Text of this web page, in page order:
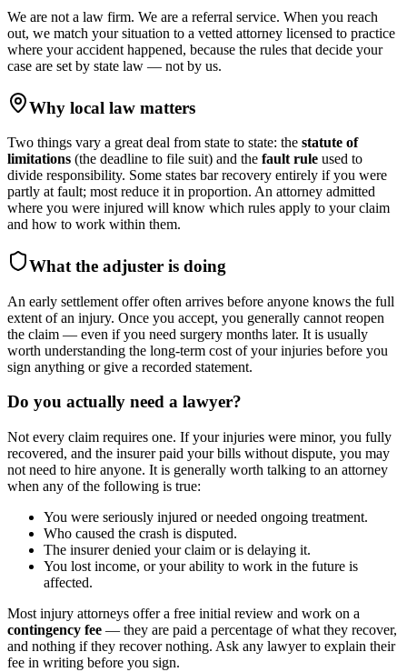
We are not a law firm. We are a referral service. When you reach
out, we match your situation to a vetted attorney licensed to practice
where your accident happened, because the rules that decide your
case are set by state law — not by us.
Why local law matters
Two things vary a great deal from state to state: the statute of
limitations (the deadline to file suit) and the fault rule used to
divide responsibility. Some states bar recovery entirely if you were
partly at fault; most reduce it in proportion. An attorney admitted
where you were injured will know which rules apply to your claim
and how to work within them.
What the adjuster is doing
An early settlement offer often arrives before anyone knows the full
extent of an injury. Once you accept, you generally cannot reopen
the claim — even if you need surgery months later. It is usually
worth understanding the long-term cost of your injuries before you
sign anything or give a recorded statement.
Do you actually need a lawyer?
Not every claim requires one. If your injuries were minor, you fully
recovered, and the insurer paid your bills without dispute, you may
not need to hire anyone. It is generally worth talking to an attorney
when any of the following is true:
You were seriously injured or needed ongoing treatment.
Who caused the crash is disputed.
The insurer denied your claim or is delaying it.
You lost income, or your ability to work in the future is
affected.
Most injury attorneys offer a free initial review and work on a
contingency fee — they are paid a percentage of what they recover,
and nothing if they recover nothing. Ask any lawyer to explain their
fee in writing before you sign.